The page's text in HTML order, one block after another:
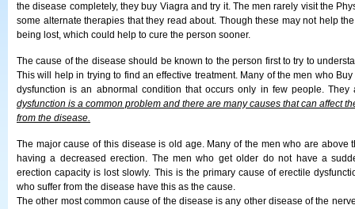
the disease completely, they buy Viagra and try it. The men rarely visit the
some alternate therapies that they read about. Though these may not help
being lost, which could help to cure the person sooner.
The cause of the disease should be known to the person first to try to
This will help in trying to find an effective treatment. Many of the men who
dysfunction is an abnormal condition that occurs only in few people.
dysfunction is a common problem and there are many causes that can affect
from the disease.
The major cause of this disease is old age. Many of the men who are above
having a decreased erection. The men who get older do not have a
erection capacity is lost slowly. This is the primary cause of erectile
who suffer from the disease have this as the cause.
The other most common cause of the disease is any other disease of the